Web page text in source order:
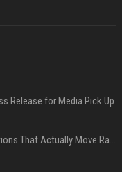
Release for Media Pick Up
Press Release SEO: 14 Optimizations That Actually Move Rankings